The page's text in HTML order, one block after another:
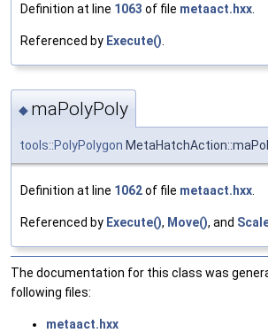
Definition at line 1063 of file metaact.hxx
Referenced by Execute()
◆ maPolyPoly
tools::PolyPolygon
Definition at line 1062of file metaact.hxx.
Referenced by Execute(), Move(), and
The documentation for this class was
following files:
metaact.hxx